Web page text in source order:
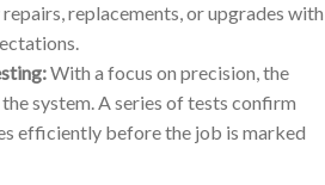
replacements, or upgrades with
With a focus on precision, the
system. A series of tests confirm
efficiently before the job is marked